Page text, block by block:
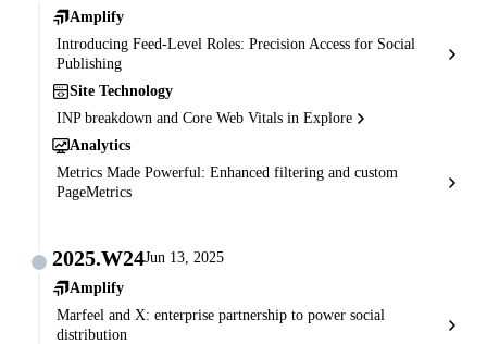
Amplify
Introducing Feed-Level Roles: Precision Access for Social
Publishing
Site Technology
INP breakdown and Core Web Vitals in Explore
Analytics
Metrics Made Powerful: Enhanced filtering and custom
PageMetrics
2025.W24Jun 13, 2025
Amplify
Marfeel and X: enterprise partnership to power social
distribution